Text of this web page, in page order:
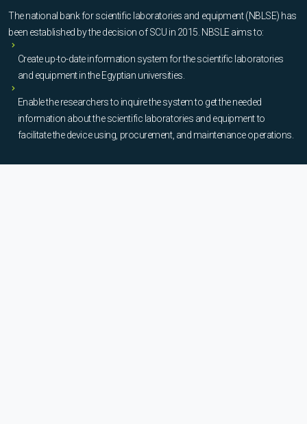
The national bank for scientific laboratories and equipment (NBLSE) has
been established by the decision of SCU in 2015. NBSLE aims to:
Create up-to-date information system for the scientific laboratories
and equipment in the Egyptian universities.
Enable the researchers to inquire the system to get the needed
information about the scientific laboratories and equipment to
facilitate the device using, procurement, and maintenance operations.